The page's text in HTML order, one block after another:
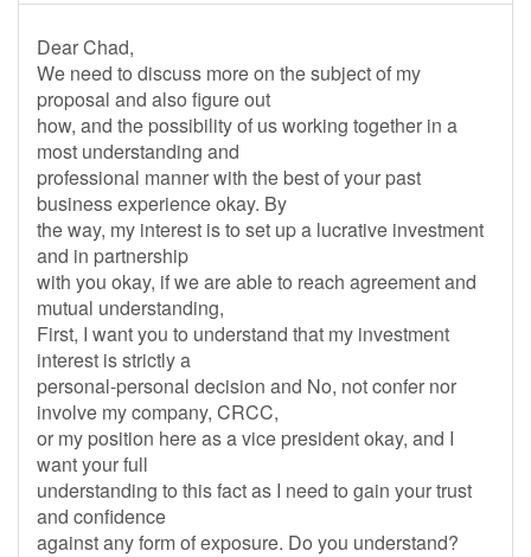
Dear Chad,
We need to discuss more on the subject of my
proposal and also figure out
how, and the possibility of us working together in a
most understanding and
professional manner with the best of your past
business experience okay. By
the way, my interest is to set up a lucrative investment
and in partnership
with you okay, if we are able to reach agreement and
mutual understanding,
First, I want you to understand that my investment
interest is strictly a
personal-personal decision and No, not confer nor
involve my company, CRCC,
or my position here as a vice president okay, and I
want your full
understanding to this fact as I need to gain your trust
and confidence
against any form of exposure. Do you understand?